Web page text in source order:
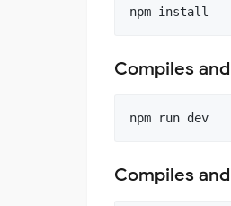
Compiles
Compiles